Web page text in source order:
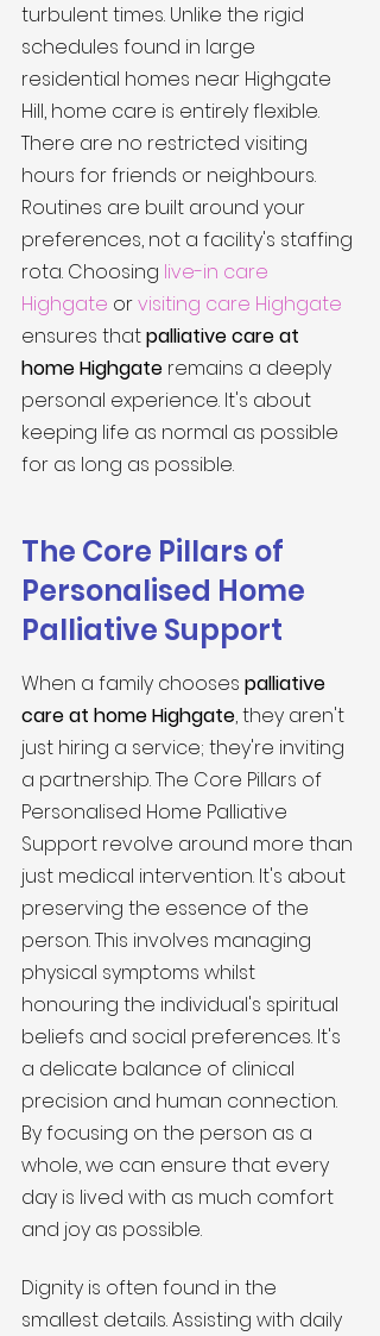
turbulent times. Unlike the rigid
schedules found in large
residential homes near Highgate
Hill, home care is entirely flexible.
There are no restricted visiting
hours for friends or neighbours.
Routines are built around your
preferences, not a facility's staffing
rota. Choosing live-in care
Highgate or visiting care Highgate
ensures that palliative care at
home Highgate remains a deeply
personal experience. It's about
keeping life as normal as possible
for as long as possible.
The Core Pillars of
Personalised Home
Palliative Support
When a family chooses palliative
care at home Highgate, they aren't
just hiring a service; they're inviting
a partnership. The Core Pillars of
Personalised Home Palliative
Support revolve around more than
just medical intervention. It's about
preserving the essence of the
person. This involves managing
physical symptoms whilst
honouring the individual's spiritual
beliefs and social preferences. It's
a delicate balance of clinical
precision and human connection.
By focusing on the person as a
whole, we can ensure that every
day is lived with as much comfort
and joy as possible.
Dignity is often found in the
smallest details. Assisting with daily